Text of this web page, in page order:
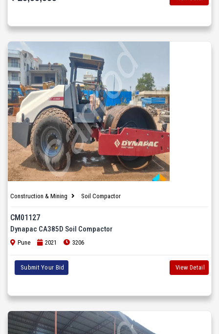
Construction & Mining Soil Compactor
CM01127
Dynapac CA385D Soil Compactor
Pune 2021 3206
Submit Your Bid View Detail